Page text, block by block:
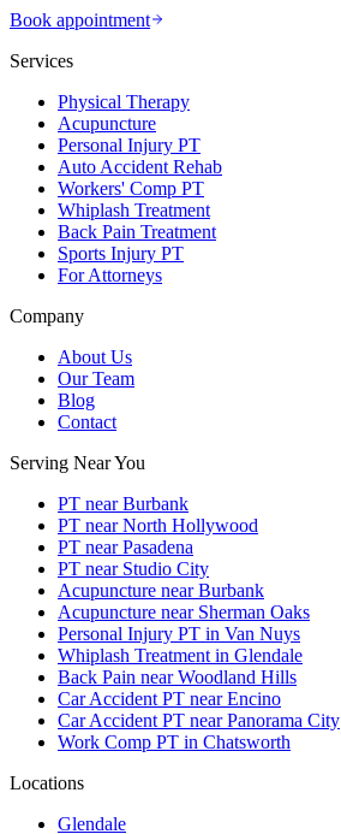
Book appointment
Services
Physical Therapy
Acupuncture
Personal Injury PT
Auto Accident Rehab
Workers' Comp PT
Whiplash Treatment
Back Pain Treatment
Sports Injury PT
For Attorneys
Company
About Us
Our Team
Blog
Contact
Serving Near You
PT near Burbank
PT near North Hollywood
PT near Pasadena
PT near Studio City
Acupuncture near Burbank
Acupuncture near Sherman Oaks
Personal Injury PT in Van Nuys
Whiplash Treatment in Glendale
Back Pain near Woodland Hills
Car Accident PT near Encino
Car Accident PT near Panorama City
Work Comp PT in Chatsworth
Locations
Glendale